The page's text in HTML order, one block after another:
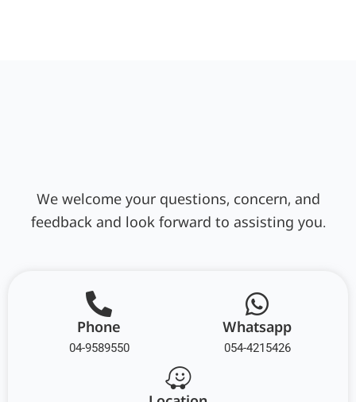
We welcome your questions, concern, and
feedback and look forward to assisting you.
Phone
04-9589550
Whatsapp
054-4215426